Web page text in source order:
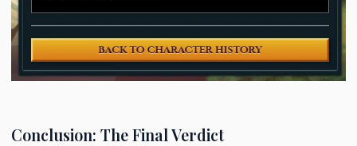
Conclusion: The Final Verdict